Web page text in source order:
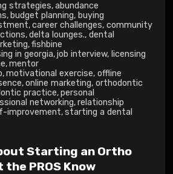
strategies, abundance
, budget planning, buying
, career challenges, community
, delta lounges., dental
, fishbine
in georgia, job interview, licensing
, mentor
, motivational exercise, offline
, online marketing, orthodontic
practice, personal
networking, relationship
improvement, starting a dental
Starting an Ortho
PROS Know